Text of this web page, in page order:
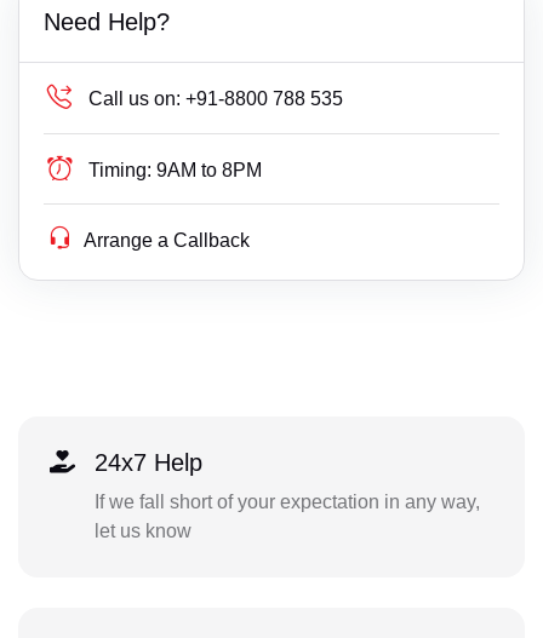
Need Help?
Call us on: +91-8800 788 535
Timing: 9AM to 8PM
Arrange a Callback
24x7 Help
If we fall short of your expectation in any way,
let us know